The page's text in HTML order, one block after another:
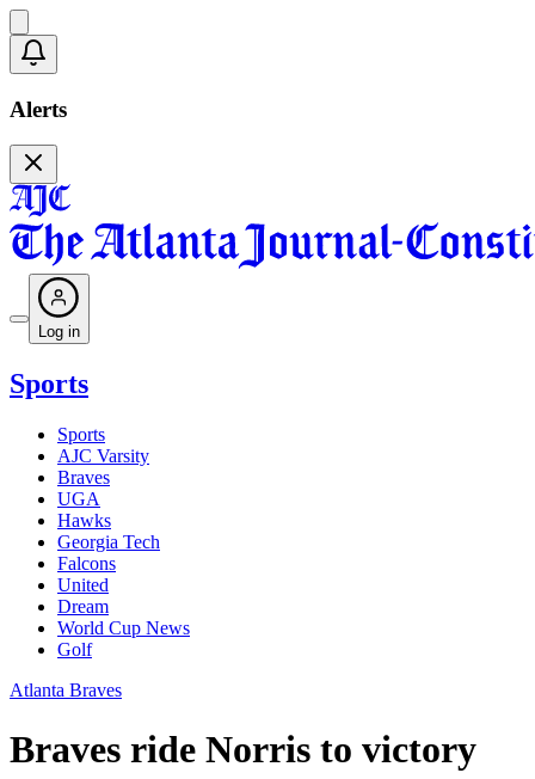
Alerts
Log in
Sports
Sports
AJC Varsity
Braves
UGA
Hawks
Georgia Tech
Falcons
United
Dream
World Cup News
Golf
Atlanta Braves
Braves ride Norris to victory